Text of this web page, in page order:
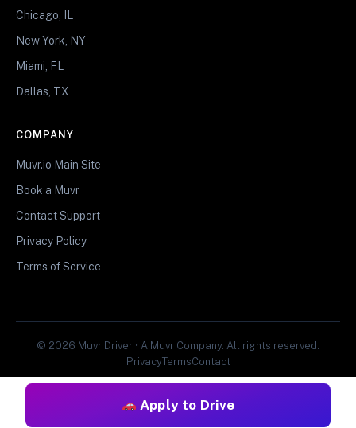
Apply to Drive
Chicago, IL
New York, NY
Miami, FL
Dallas, TX
COMPANY
Muvr.io Main Site
Book a Muvr
Contact Support
Privacy Policy
Terms of Service
© 2026 Muvr Driver • A Muvr Company. All rights reserved.
PrivacyTermsContact